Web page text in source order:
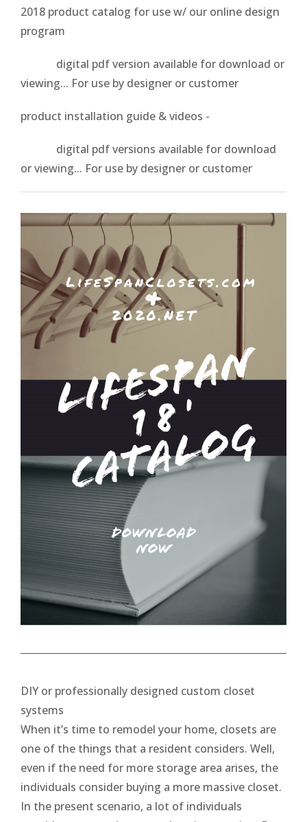
2018 product catalog for use w/ our online design
program
digital pdf version available for download or
viewing... For use by designer or customer
product installation guide & videos -
digital pdf versions available for download
or viewing... For use by designer or customer
DIY or professionally designed custom closet
systems
When it’s time to remodel your home, closets are
one of the things that a resident considers. Well,
even if the need for more storage area arises, the
individuals consider buying a more massive closet.
In the present scenario, a lot of individuals